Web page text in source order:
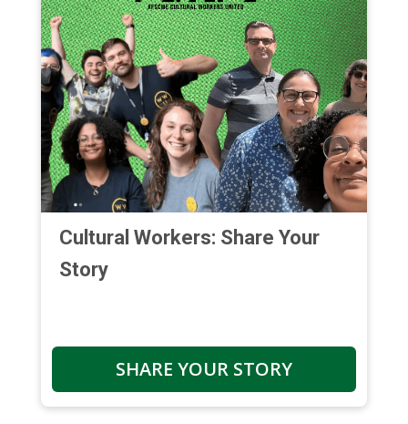
Cultural Workers: Share Your
Story
SHARE YOUR STORY